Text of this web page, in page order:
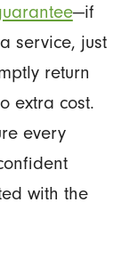
—if
service, just
return
extra cost.
every
with the